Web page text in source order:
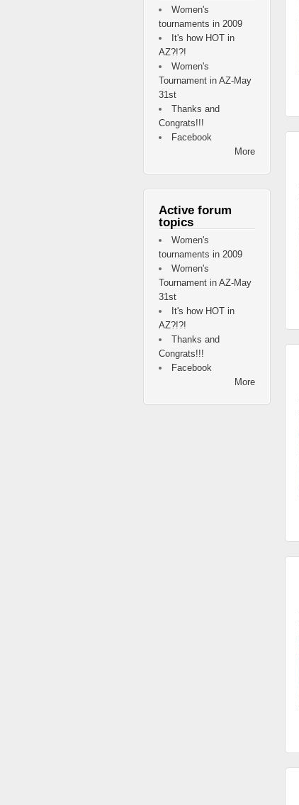
Women's
tournaments in 2009
It's how HOT in
AZ?!?!
Women's
Tournament in AZ-May
31st
Thanks and
Congrats!!!
Facebook
More
Active forum
topics
Women's
tournaments in 2009
Women's
Tournament in AZ-May
31st
It's how HOT in
AZ?!?!
Thanks and
Congrats!!!
Facebook
More